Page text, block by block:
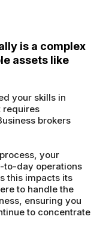
is a complex
assets like
your skills in
requires
brokers
your
to-day operations
this impacts its
to handle the
ensuring you
to concentrate